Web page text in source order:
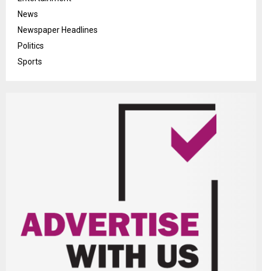
News
Newspaper Headlines
Politics
Sports